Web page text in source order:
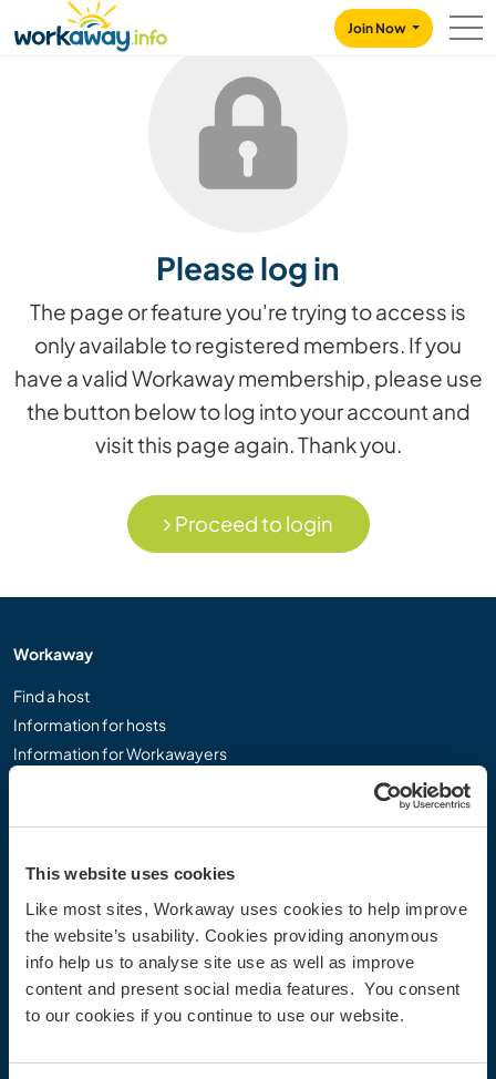
This website uses cookies
Like most sites, Workaway uses cookies to help improve
the website’s usability. Cookies providing anonymous
info help us to analyse site use as well as improve
content and present social media features. You consent
to our cookies if you continue to use our website.
CONTENT
MAIN NAVIGATION
Join Now
Please log in
The page or feature you're trying to access is
only available to registered members. If you
have a valid Workaway membership, please use
the button below to log into your account and
visit this page again. Thank you.
Proceed to login
Workaway
Find a host
Information for hosts
Information for Workawayers
Discounts and Partners
Our community
Workaway Blog
Workaway Photo Gallery
Logos and Posters